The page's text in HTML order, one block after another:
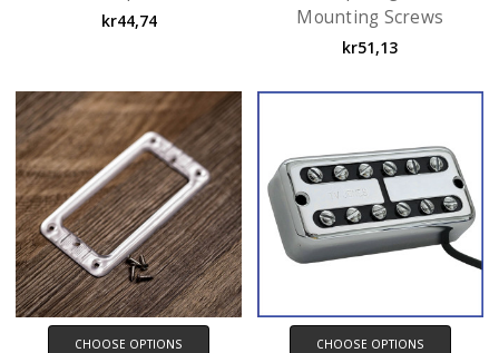
kr44,74
Mounting Screws
kr51,13
CHOOSE OPTIONS CHOOSE OPTIONS